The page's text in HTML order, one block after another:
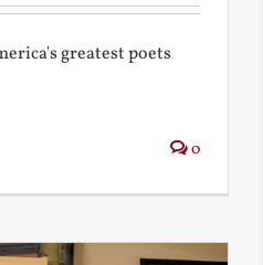
greatest poets
0